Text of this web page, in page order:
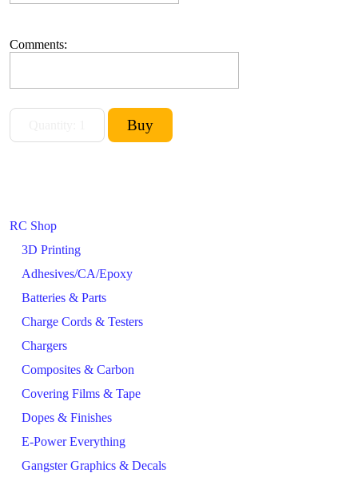
RC Shop
3D Printing
Adhesives/CA/Epoxy
Batteries & Parts
Charge Cords & Testers
Chargers
Composites & Carbon
Covering Films & Tape
Dopes & Finishes
E-Power Everything
Gangster Graphics & Decals
Comments: